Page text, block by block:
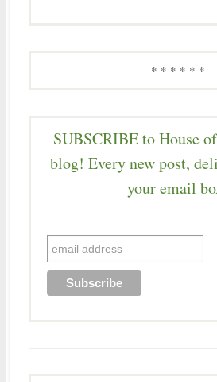
* * * * * *
SUBSCRIBE to House
blog! Every new post,
your email